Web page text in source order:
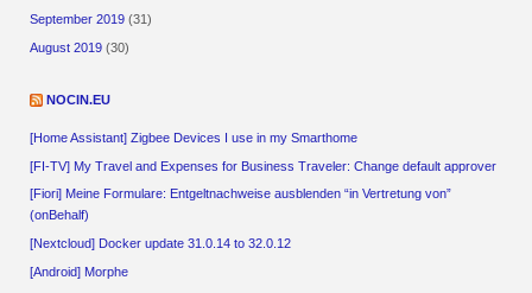
September 2019 (31)
August 2019 (30)
NOCIN.EU
[Home Assistant] Zigbee Devices I use in my Smarthome
[FI-TV] My Travel and Expenses for Business Traveler: Change default approver
[Fiori] Meine Formulare: Entgeltnachweise ausblenden “in Vertretung von”
(onBehalf)
[Nextcloud] Docker update 31.0.14 to 32.0.12
[Android] Morphe